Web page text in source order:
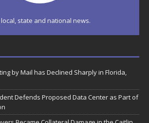
local, state and national news.
by Mail has Declined Sharply in Florida,
Defends Proposed Data Center as Part of